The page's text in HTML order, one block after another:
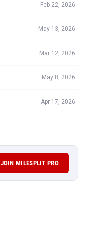
Feb 22, 2026
May 13, 2026
Mar 12, 2026
May 8, 2026
Apr 17, 2026
JOIN MILESPLIT PRO